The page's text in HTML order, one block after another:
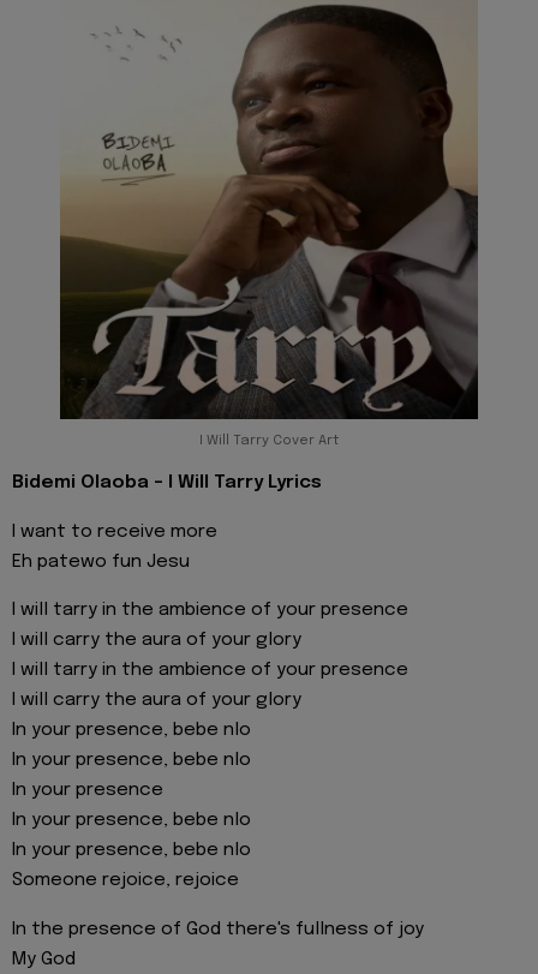
I Will Tarry Cover Art
Bidemi Olaoba - I Will Tarry Lyrics
I want to receive more
Eh patewo fun Jesu
I will tarry in the ambience of your presence
I will carry the aura of your glory
I will tarry in the ambience of your presence
I will carry the aura of your glory
In your presence, bebe nlo
In your presence, bebe nlo
In your presence
In your presence, bebe nlo
In your presence, bebe nlo
Someone rejoice, rejoice
In the presence of God there's fullness of joy
My God